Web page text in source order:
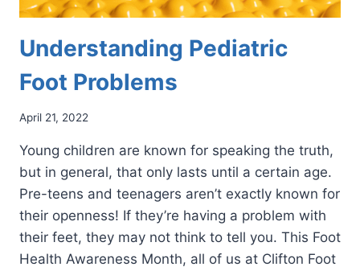
Understanding Pediatric
Foot Problems
April 21, 2022
Young children are known for speaking the truth,
but in general, that only lasts until a certain age.
Pre-teens and teenagers aren’t exactly known for
their openness! If they’re having a problem with
their feet, they may not think to tell you. This Foot
Health Awareness Month, all of us at Clifton Foot